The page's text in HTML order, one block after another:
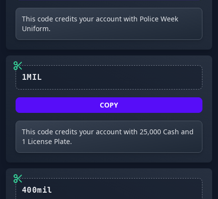
This code credits your account with Police Week
Uniform.
COPY
This code credits your account with 25,000 Cash and
1 License Plate.